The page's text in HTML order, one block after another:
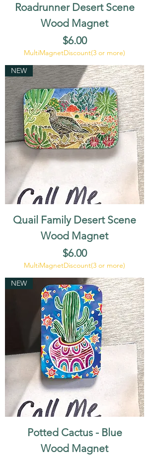
Roadrunner Desert Scene
Wood Magnet
Price
$6.00
MultiMagnetDiscount(3 or more)
NEW
Quail Family Desert Scene
Wood Magnet
Price
$6.00
MultiMagnetDiscount(3 or more)
NEW
Potted Cactus - Blue
Wood Magnet